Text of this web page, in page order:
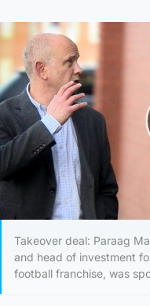
Takeover deal: Paraag
and head of investment
football franchise, was